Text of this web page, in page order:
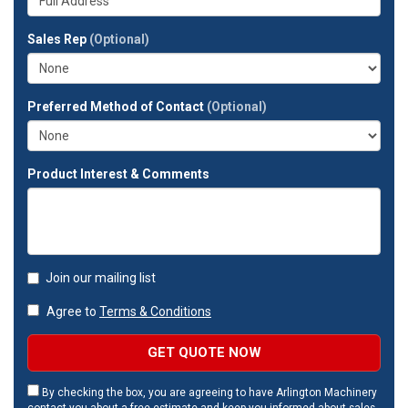
company?
your
full
address?
Sales Rep (Optional)
Preferred Method of Contact (Optional)
Product Interest & Comments
Join our mailing list
Agree to Terms & Conditions
GET QUOTE NOW
By checking the box, you are agreeing to have Arlington Machinery